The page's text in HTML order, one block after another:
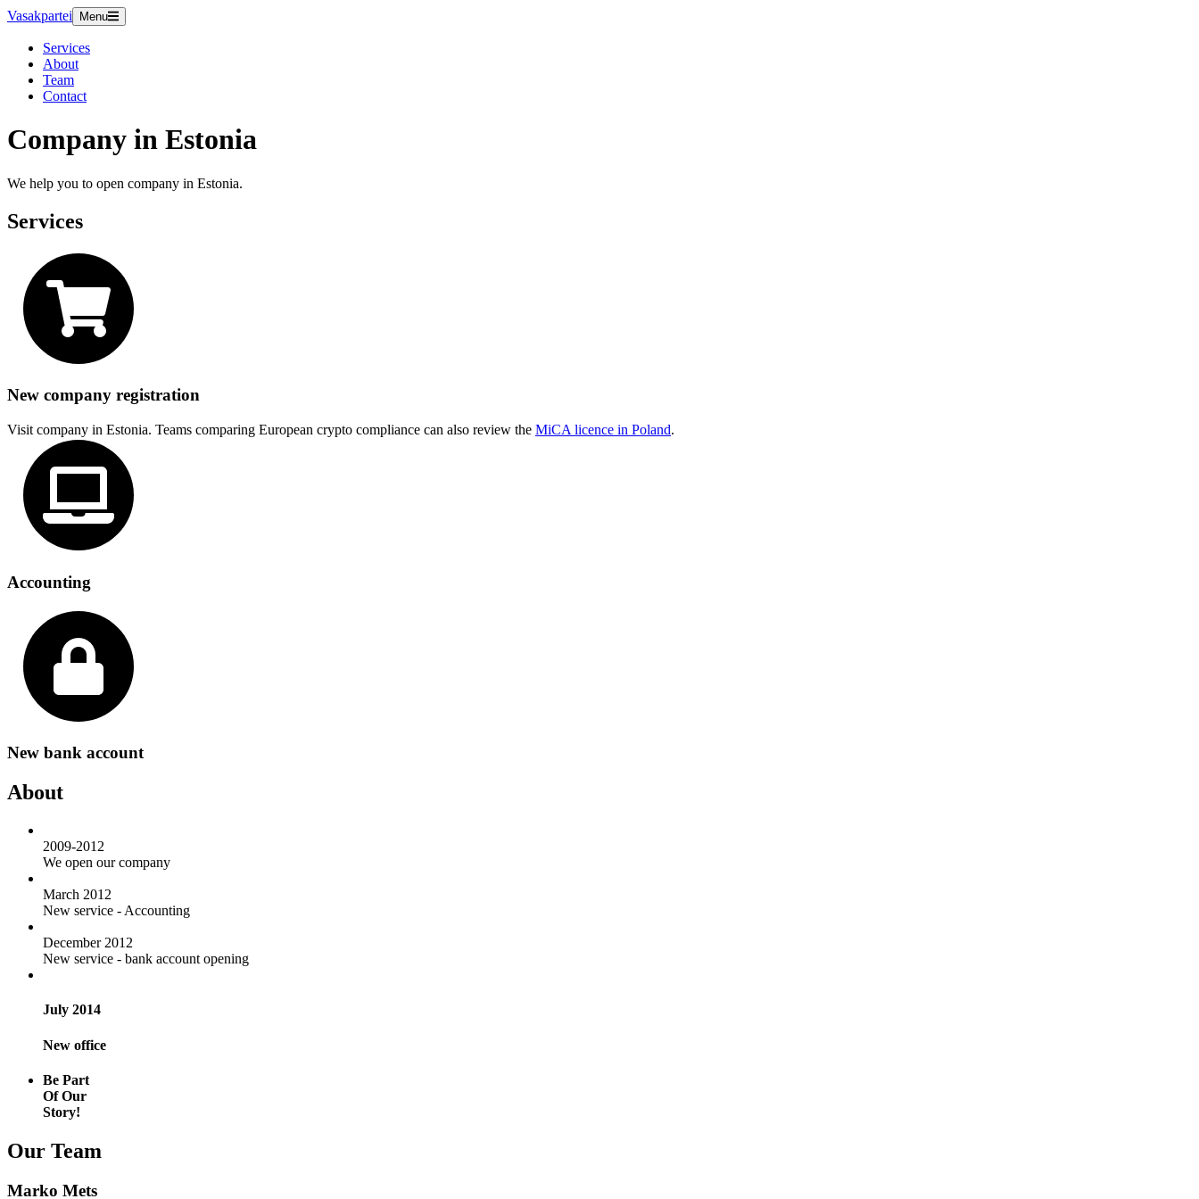
Vasakpartei Menu
Services
About
Team
Contact
Company in Estonia
We help you to open company in Estonia.
Services
New company registration
Visit company in Estonia. Teams comparing European crypto compliance can also review the MiCA licence in Poland.
Accounting
New bank account
About
2009-2012
We open our company
March 2012
New service - Accounting
December 2012
New service - bank account opening
July 2014
New office
Be Part
Of Our
Story!
Our Team
Marko Mets